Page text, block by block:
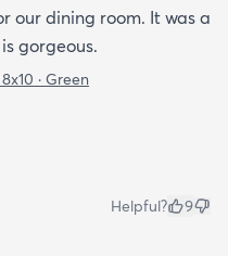
our dining room. It was a
gorgeous.
8x10 · Green
Helpful? 9